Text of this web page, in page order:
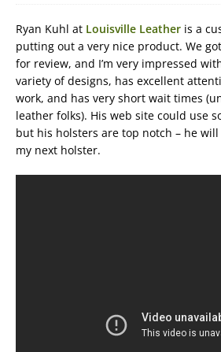
Ryan Kuhl at Louisville Leather is a
putting out a very nice product. We
for review, and I’m very impressed
variety of designs, has excellent
work, and has very short wait times
leather folks). His web site could use
but his holsters are top notch – he
my next holster.